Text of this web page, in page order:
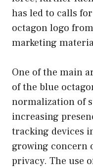
has led to calls
octagon logo
marketing
One of the main
of the blue
normalization of
increasing
tracking devices
growing concern
privacy. The use